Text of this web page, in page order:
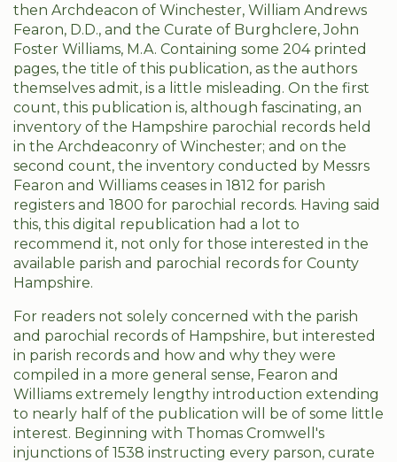
then Archdeacon of Winchester, William Andrews
Fearon, D.D., and the Curate of Burghclere, John
Foster Williams, M.A. Containing some 204 printed
pages, the title of this publication, as the authors
themselves admit, is a little misleading. On the first
count, this publication is, although fascinating, an
inventory of the Hampshire parochial records held
in the Archdeaconry of Winchester; and on the
second count, the inventory conducted by Messrs
Fearon and Williams ceases in 1812 for parish
registers and 1800 for parochial records. Having said
this, this digital republication had a lot to
recommend it, not only for those interested in the
available parish and parochial records for County
Hampshire.
For readers not solely concerned with the parish
and parochial records of Hampshire, but interested
in parish records and how and why they were
compiled in a more general sense, Fearon and
Williams extremely lengthy introduction extending
to nearly half of the publication will be of some little
interest. Beginning with Thomas Cromwell's
injunctions of 1538 instructing every parson, curate